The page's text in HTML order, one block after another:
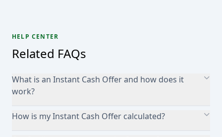
HELP CENTER
Related FAQs
What is an Instant Cash Offer and how does it
work?
How is my Instant Cash Offer calculated?